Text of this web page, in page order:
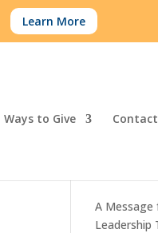
Learn More
Ways to Give Contact
A Message
Leadership